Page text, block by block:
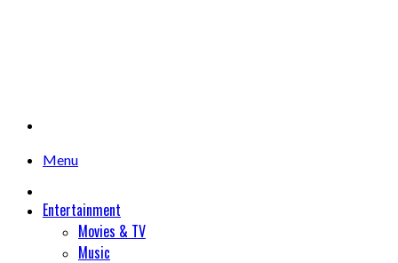
Menu
Entertainment
Movies & TV
Music